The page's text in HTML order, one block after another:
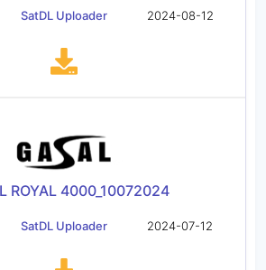
SatDL Uploader 2024-08-12
ROYAL 4000_10072024
SatDL Uploader 2024-07-12